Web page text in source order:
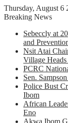
Thursday, August 6
Breaking News
Sebeccly at
and
Nsit Atai
Village
PCRC
Sen.
Police Bust
Ibom
African
Eno
Akwa Ibom